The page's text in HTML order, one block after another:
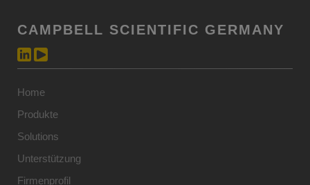
CAMPBELL SCIENTIFIC GERMANY
Home
Produkte
Solutions
Unterstützung
Firmenprofil